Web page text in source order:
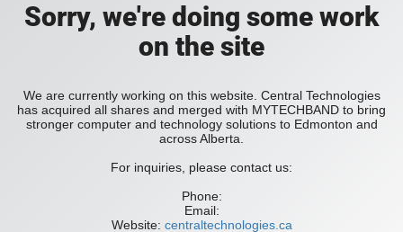
Sorry, we're doing some work
on the site
We are currently working on this website. Central Technologies
has acquired all shares and merged with MYTECHBAND to bring
stronger computer and technology solutions to Edmonton and
across Alberta.
For inquiries, please contact us:
Phone:
Email:
Website: centraltechnologies.ca